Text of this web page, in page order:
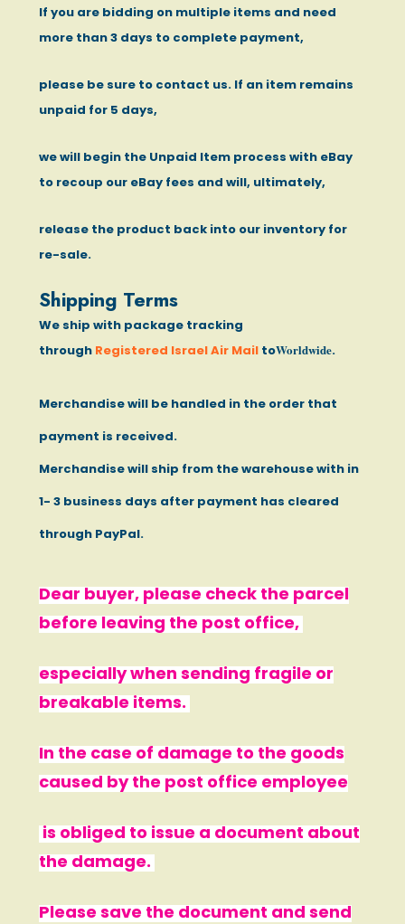
If you are bidding on multiple items and need
more than 3 days to complete payment,
please be sure to contact us. If an item remains
unpaid for 5 days,
we will begin the Unpaid Item process with eBay
to recoup our eBay fees and will, ultimately,
release the product back into our inventory for
re-sale.
Shipping Terms
We ship with package tracking
through Registered Israel Air Mail toWorldwide.
Merchandise will be handled in the order that
payment is received.
Merchandise will ship from the warehouse with in
1- 3 business days after payment has cleared
through PayPal.
Dear buyer, please check the parcel
before leaving the post office,
especially when sending fragile or
breakable items.
In the case of damage to the goods
caused by the post office employee
is obliged to issue a document about
the damage.
Please save the document and send